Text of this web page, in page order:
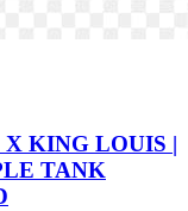
KING LOUIS |
TANK